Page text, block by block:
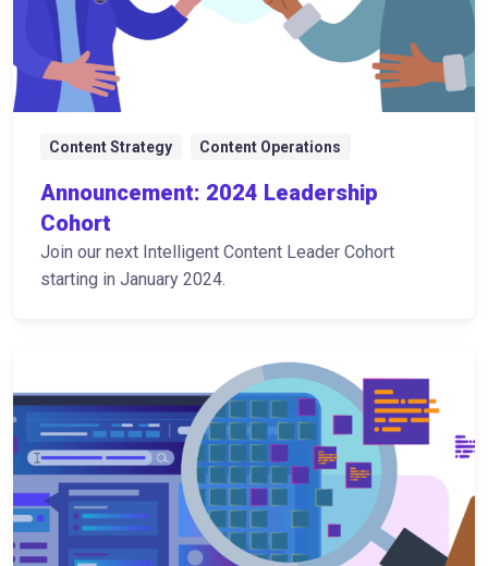
Content Strategy Content Operations
Announcement: 2024 Leadership
Cohort
Join our next Intelligent Content Leader Cohort
starting in January 2024.